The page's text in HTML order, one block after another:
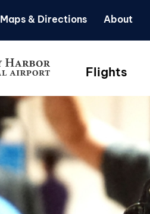
Maps & Directions About
Flights